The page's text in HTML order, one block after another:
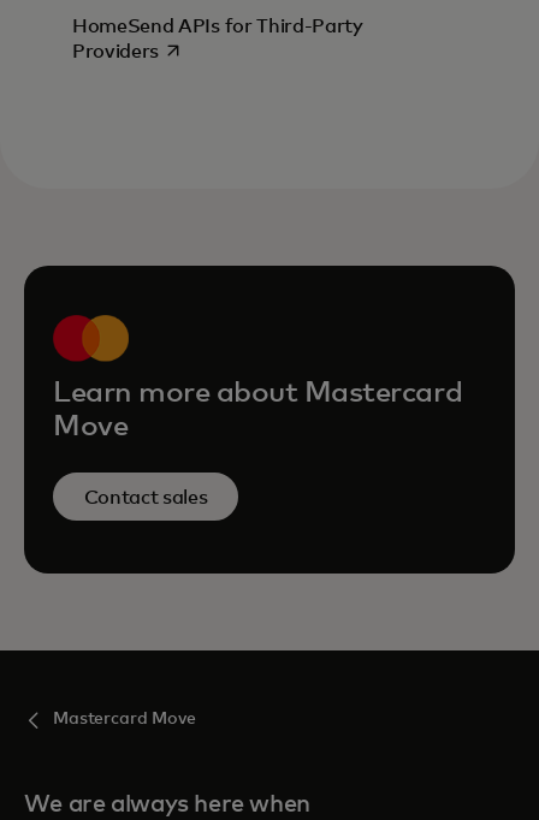
HomeSend APIs for Third-Party
Providersopens in a new tab
Learn more about Mastercard
Move
Contact sales
Mastercard Move
We are always here when